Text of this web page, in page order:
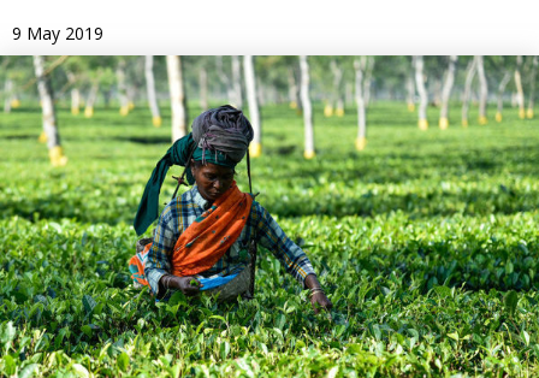
9 May 2019